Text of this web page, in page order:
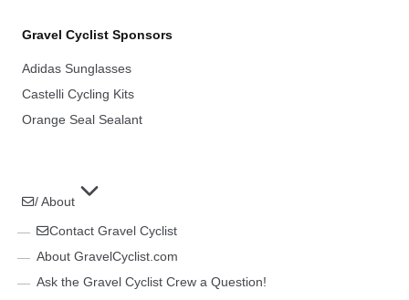
Gravel Cyclist Sponsors
Adidas Sunglasses
Castelli Cycling Kits
Orange Seal Sealant
/ About
Contact Gravel Cyclist
About GravelCyclist.com
Ask the Gravel Cyclist Crew a Question!